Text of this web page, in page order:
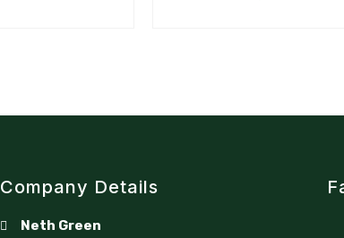
Company Details
Neth Green